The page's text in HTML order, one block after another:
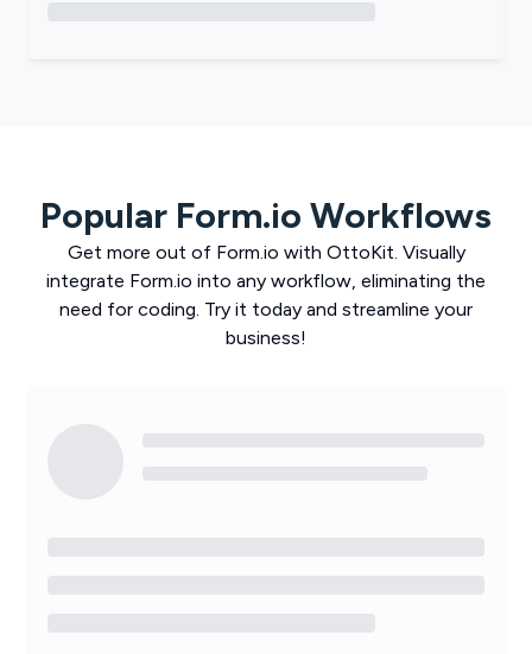
Popular Form.io Workflows
Get more out of Form.io with OttoKit. Visually
integrate Form.io into any workflow, eliminating the
need for coding. Try it today and streamline your
business!